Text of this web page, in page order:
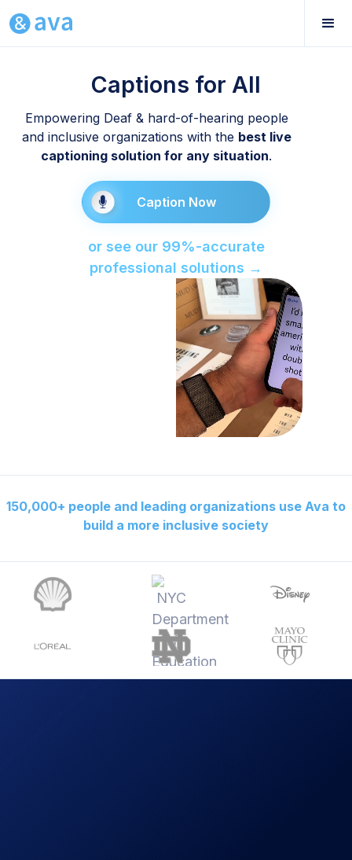
Captions for All
Empowering Deaf & hard-of-hearing people
and inclusive organizations with the best live
captioning solution for any situation.
Caption Now
or see our 99%-accurate
professional solutions →
150,000+ people and leading organizations use Ava to
build a more inclusive society